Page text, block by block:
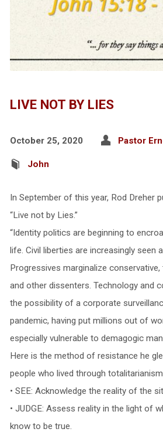
LIVE NOT BY LIES
October 25, 2020 Pastor
John
In September of this year, Rod Dreher
“Live not by Lies.”
“Identity politics are beginning to
life. Civil liberties are increasingly seen
Progressives marginalize
and other dissenters. Technology and
the possibility of a corporate
pandemic, having put millions out of
especially vulnerable to demagogic
Here is the method of resistance he
people who lived through
• SEE: Acknowledge the reality of the
• JUDGE: Assess reality in the light of
know to be true.